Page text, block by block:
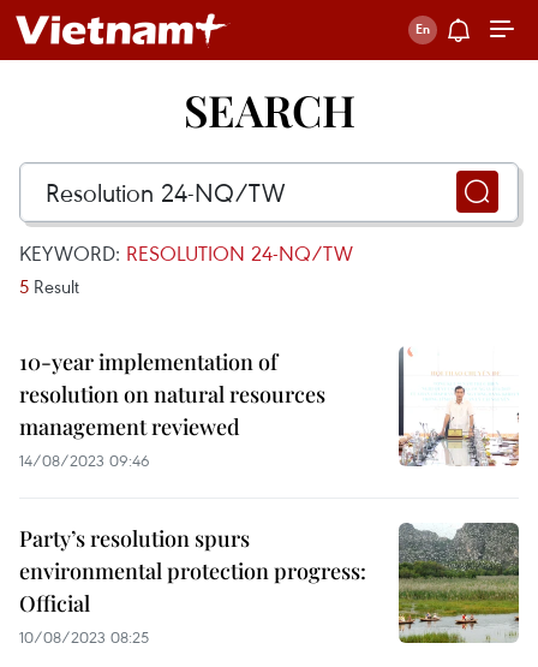
SEARCH
KEYWORD: RESOLUTION 24-NQ/TW
5 Result
10-year implementation of
resolution on natural resources
management reviewed
14/08/2023 09:46
Party’s resolution spurs
environmental protection progress:
Official
10/08/2023 08:25